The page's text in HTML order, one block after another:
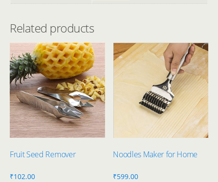
Related products
Fruit Seed Remover
₹102.00
Noodles Maker for Home
₹599.00